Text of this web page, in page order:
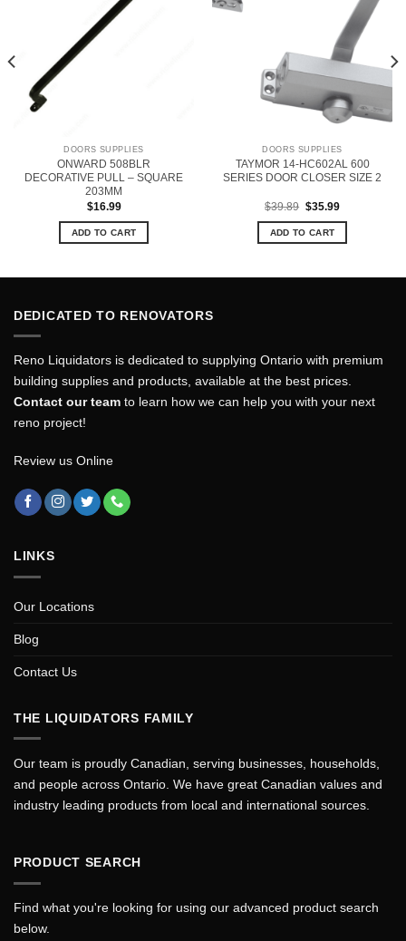
DOORS SUPPLIES
ONWARD 508BLR
DECORATIVE PULL – SQUARE
203MM
$16.99
ADD TO CART
DOORS SUPPLIES
TAYMOR 14-HC602AL 600
SERIES DOOR CLOSER SIZE 2
$39.89 Original
was:
$39.89.
$35.99Current
ADD TO CART
DEDICATED TO RENOVATORS
Reno Liquidators is dedicated to supplying Ontario with premium
building supplies and products, available at the best prices.
Contact our team to learn how we can help you with your next
reno project!
Review us Online
LINKS
Our Locations
Blog
Contact Us
THE LIQUIDATORS FAMILY
Our team is proudly Canadian, serving businesses, households,
and people across Ontario. We have great Canadian values and
industry leading products from local and international sources.
PRODUCT SEARCH
Find what you're looking for using our advanced product search
below.